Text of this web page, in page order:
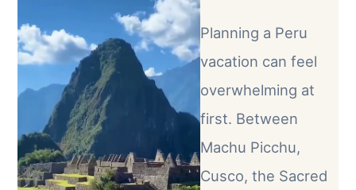
Planning a Peru
vacation can feel
overwhelming at
first. Between
Machu Picchu,
Cusco, the Sacred